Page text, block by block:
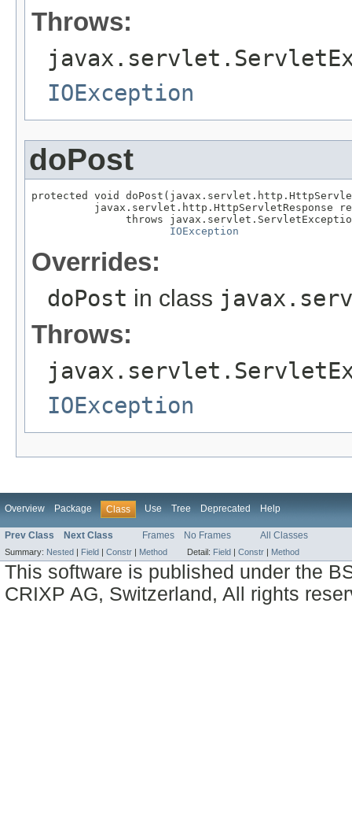
Throws:
IOException
doPost
protected void
javax.servlet.http.HttpServletResponse
throws
IOException
Overrides:
doPost in class
Throws:
IOException
Overview Package Class Use Tree Deprecated Help
Prev Class Next Class Frames No Frames All Classes
Summary: Nested | Field | Constr | Method Detail: Field | Constr | Method
This software is published under the
CRIXP AG, Switzerland, All rights